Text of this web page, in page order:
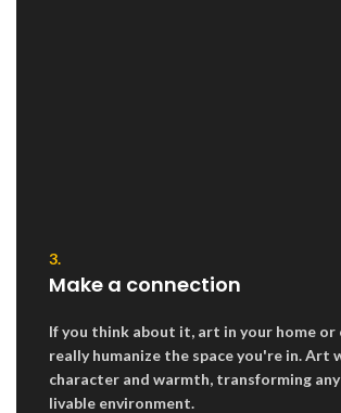
3.
Make a connection
If you think about it, art in your home or
really humanize the space you're in. Art
character and warmth, transforming
livable environment.